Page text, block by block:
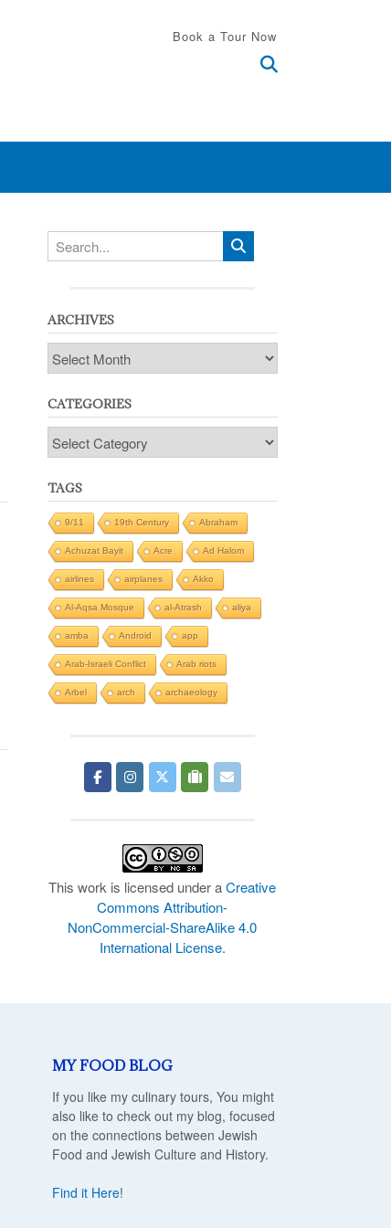
Book a Tour Now
ARCHIVES
Archives
CATEGORIES
Categories
TAGS
9/11 19th Century Abraham
Achuzat Bayit Acre Ad Halom
airlines airplanes Akko
Al-Aqsa Mosque al-Atrash aliya
amba Android app
Arab-Israeli Conflict Arab riots
Arbel arch archaeology
This work is licensed under aCreative
Commons Attribution-
NonCommercial-ShareAlike 4.0
International License.
MY FOOD BLOG
If you like my culinary tours, You might
also like to check out my blog, focused
on the connections between Jewish
Food and Jewish Culture and History.
Find it Here!